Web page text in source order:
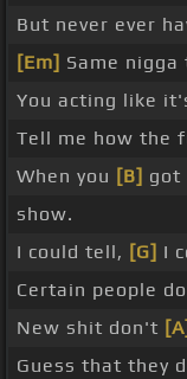
But never ever
[Em] Same
You acting like
Tell me how the
When you [B] got
show.
I could tell, [G] I
Certain people
New shit don't [A]
Guess that they